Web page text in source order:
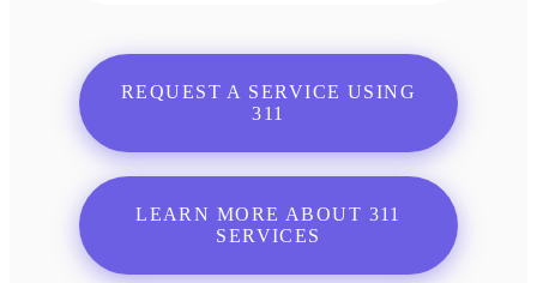
REQUEST A SERVICE USING
311
LEARN MORE ABOUT 311
SERVICES